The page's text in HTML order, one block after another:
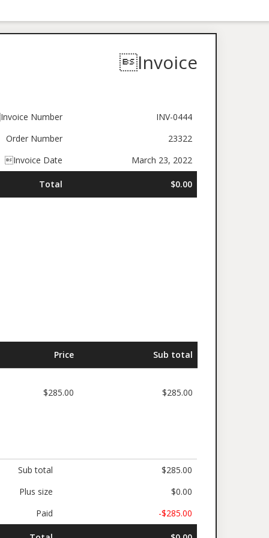
Invoice
Number
INV-0444
Order Number
23322
Invoice Date
March 23, 2022
Total $0.00
Price Sub total
$285.00 $285.00
Sub total
$285.00
Plus size
$0.00
Paid
-$285.00